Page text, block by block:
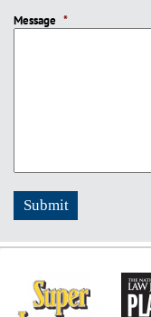
DD
Message *